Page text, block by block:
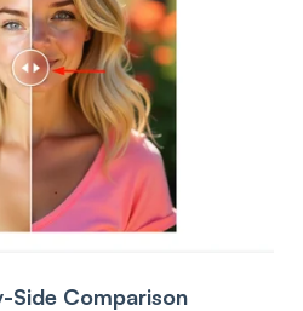
Side Comparison